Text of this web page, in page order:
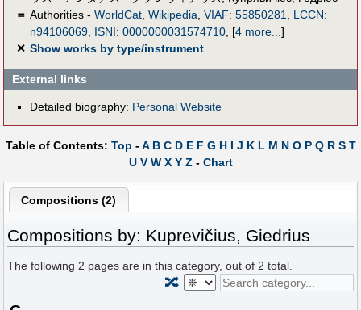
＝ Authorities - WorldCat, Wikipedia, VIAF: 55850281, LCCN:
n94106069, ISNI: 0000000031574710, [4 more...]
✕ Show works by type/instrument
External links
Detailed biography: Personal Website
Table of Contents: Top -A B C D E F G H I J K L M N O P Q R S T
U V W X Y Z- Chart
Compositions (2)
Compositions by: Kuprevičius, Giedrius
The following 2 pages are in this category, out of 2 total.
🔀